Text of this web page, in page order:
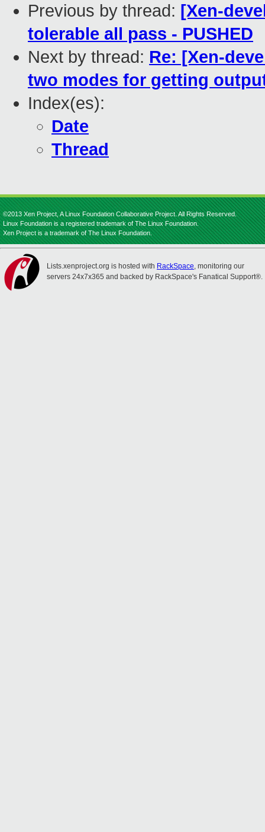
Previous by thread: [Xen-
tolerable all pass - PUSHED
Next by thread: Re: [Xen-
two modes for getting
Index(es):
Date
Thread
©2013 Xen Project, A Linux Foundation Collaborative Project. All Rights Reserved.
Linux Foundation is a registered trademark of The Linux Foundation.
Xen Project is a trademark of The Linux Foundation.
Lists.xenproject.org is hosted with RackSpace, monitoring our
servers 24x7x365 and backed by RackSpace's Fanatical Support®.